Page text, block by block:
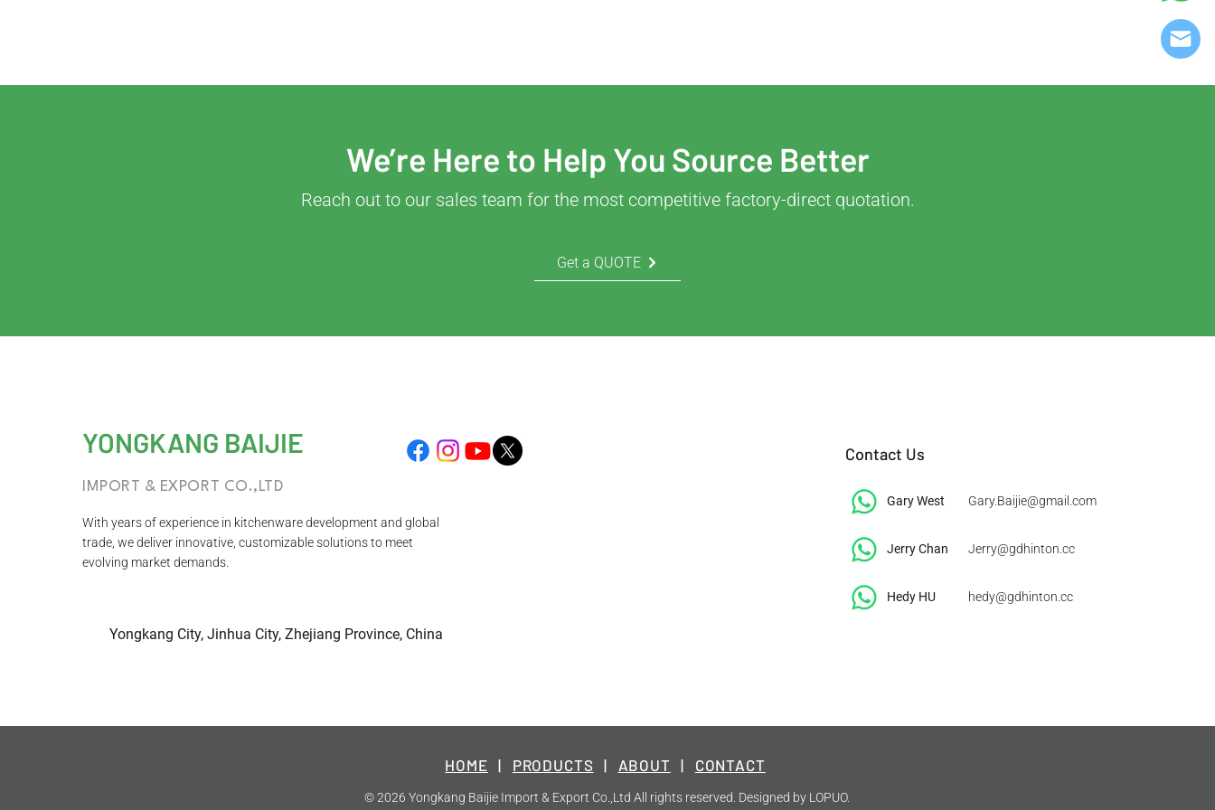
We’re Here to Help You Source Better
Reach out to our sales team for the most competitive factory-direct quotation.
Get a QUOTE
YONGKANG BAIJIE
IMPORT & EXPORT CO.,LTD
With years of experience in kitchenware development and global
trade, we deliver innovative, customizable solutions to meet
evolving market demands.
Yongkang City, Jinhua City, Zhejiang Province, China
Contact Us
Gary West Gary.Baijie@gmail.com
Jerry Chan Jerry@gdhinton.cc
​Hedy HU hedy@gdhinton.cc
HOME | PRODUCTS | ABOUT | CONTACT
© 2026 Yongkang Baijie Import & Export Co.,Ltd All rights reserved. Designed by LOPUO.